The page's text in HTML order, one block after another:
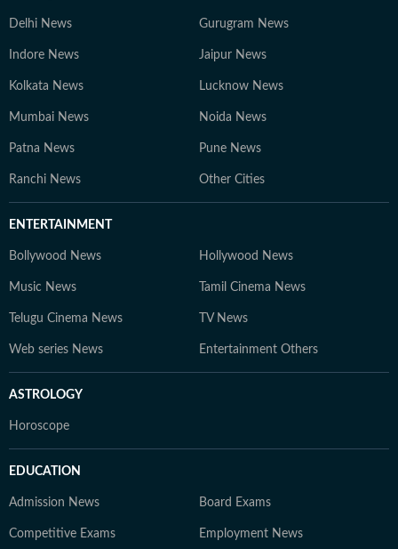
Delhi News Gurugram News
Indore News Jaipur News
Kolkata News Lucknow News
Mumbai News Noida News
Patna News Pune News
Ranchi News Other Cities
ENTERTAINMENT
Bollywood News Hollywood News
Music News Tamil Cinema News
Telugu Cinema News TV News
Web series News Entertainment Others
ASTROLOGY
Horoscope
EDUCATION
Admission News Board Exams
Competitive Exams Employment News